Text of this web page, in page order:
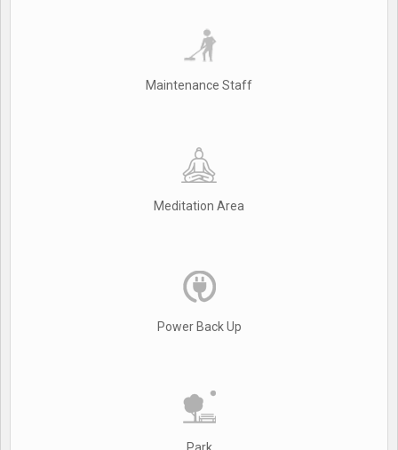
Maintenance Staff
Meditation Area
Power Back Up